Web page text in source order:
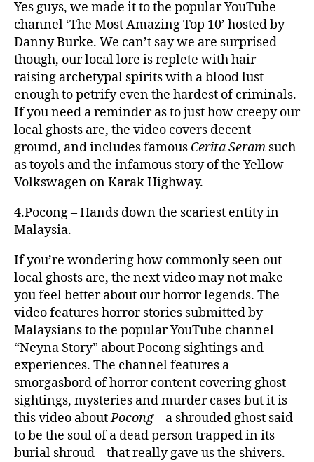
Yes guys, we made it to the popular YouTube
channel ‘The Most Amazing Top 10’ hosted by
Danny Burke. We can’t say we are surprised
though, our local lore is replete with hair
raising archetypal spirits with a blood lust
enough to petrify even the hardest of criminals.
If you need a reminder as to just how creepy our
local ghosts are, the video covers decent
ground, and includes famous Cerita Seram such
as toyols and the infamous story of the Yellow
Volkswagen on Karak Highway.
4.Pocong – Hands down the scariest entity in
Malaysia.
If you’re wondering how commonly seen out
local ghosts are, the next video may not make
you feel better about our horror legends. The
video features horror stories submitted by
Malaysians to the popular YouTube channel
“Neyna Story” about Pocong sightings and
experiences. The channel features a
smorgasbord of horror content covering ghost
sightings, mysteries and murder cases but it is
this video aboutPocong– a shrouded ghost said
to be the soul of a dead person trapped in its
burial shroud – that really gave us the shivers.